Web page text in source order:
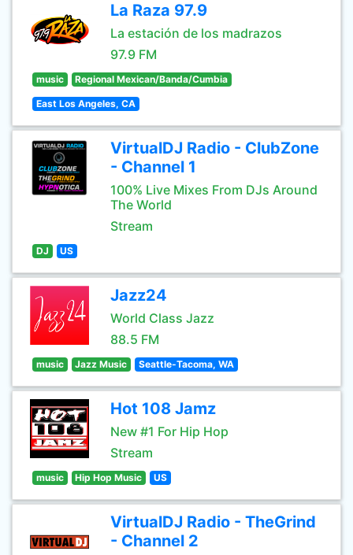
La Raza 97.9
La estación de los madrazos
97.9 FM
music Regional Mexican/Banda/Cumbia
East Los Angeles, CA
VirtualDJ Radio - ClubZone
- Channel 1
100% Live Mixes From DJs Around
The World
Stream
DJ US
Jazz24
World Class Jazz
88.5 FM
music Jazz Music Seattle-Tacoma, WA
Hot 108 Jamz
New #1 For Hip Hop
Stream
music Hip Hop Music US
VirtualDJ Radio - TheGrind
- Channel 2